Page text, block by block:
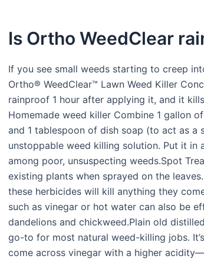
Is Ortho WeedClear
If you see small weeds starting to creep
Ortho® WeedClear™ Lawn Weed Killer
rainproof 1 hour after applying it, and it
Homemade weed killer Combine 1 gallon
and 1 tablespoon of dish soap (to act as
unstoppable weed killing solution. Put it in
among poor, unsuspecting weeds.Spot
existing plants when sprayed on the
these herbicides will kill anything they
such as vinegar or hot water can also be
dandelions and chickweed.Plain old
go-to for most natural weed-killing jobs.
come across vinegar with a higher